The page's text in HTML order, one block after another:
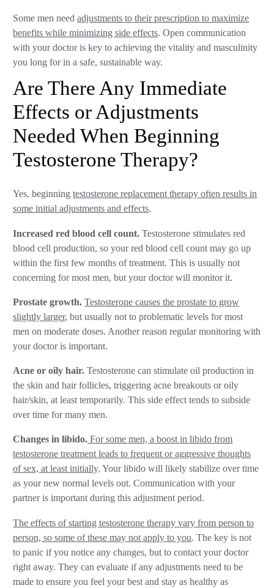
Some men needadjustments to their prescription to maximize
benefits while minimizing side effects. Open communication
with your doctor is key to achieving the vitality and masculinity
you long for in a safe, sustainable way.
Are There Any Immediate
Effects or Adjustments
Needed When Beginning
Testosterone Therapy?
Yes, beginningtestosterone replacement therapy often results in
some initial adjustments and effects.
Increased red blood cell count. Testosterone stimulates red
blood cell production, so your red blood cell count may go up
within the first few months of treatment. This is usually not
concerning for most men, but your doctor will monitor it.
Prostate growth.Testosterone causes the prostate to grow
slightly larger, but usually not to problematic levels for most
men on moderate doses. Another reason regular monitoring with
your doctor is important.
Acne or oily hair.Testosterone can stimulate oil production in
the skin and hair follicles, triggering acne breakouts or oily
hair/skin, at least temporarily. This side effect tends to subside
over time for many men.
Changes in libido. For some men, a boost in libido from
testosterone treatment leads to frequent or aggressive thoughts
of sex, at least initially. Your libido will likely stabilize over time
as your new normal levels out. Communication with your
partner is important during this adjustment period.
The effects of starting testosterone therapy vary from person to
person, so some of these may not apply to you. The key is not
to panic if you notice any changes, but to contact your doctor
right away. They can evaluate if any adjustments need to be
made to ensure you feel your best and stay as healthy as